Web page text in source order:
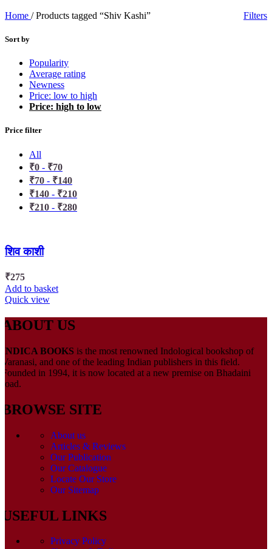
Home / Products tagged “Shiv Kashi” Filters
Sort by
Popularity
Average rating
Newness
Price: low to high
Price: high to low
Price filter
All
₹0 - ₹70
₹70 - ₹140
₹140 - ₹210
₹210 - ₹280
शिव काशी
₹275
Add to basket
Quick view
ABOUT US
INDICA BOOKS is the most renowned Indological bookshop of
Varanasi, and one of the leading Indian publishers in this field.
Founded in 1994, it is now located at a new premise on Bhadaini
road.
BROWSE SITE
About us
Articles & Reviews
Our Publication
Our Catalogue
Locate Our Store
Our Sitemap
USEFUL LINKS
Privacy Policy